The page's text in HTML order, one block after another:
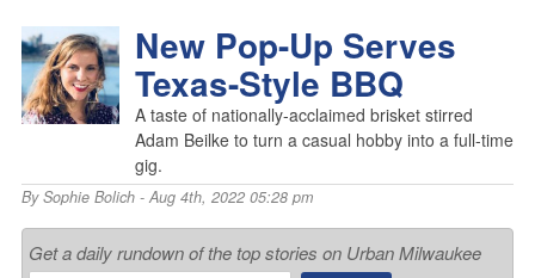
New Pop-Up Serves
Texas-Style BBQ
A taste of nationally-acclaimed brisket stirred
Adam Beilke to turn a casual hobby into a full-time
gig.
BySophie Bolich- Aug 4th, 2022 05:28 pm
Get a daily rundown of the top stories on Urban Milwaukee